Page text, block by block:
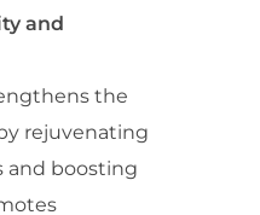
and
the
rejuvenating
and boosting